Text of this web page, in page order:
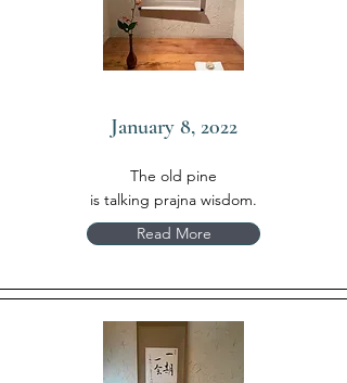
January 8, 2022
The old pine
is talking prajna wisdom.
Read More